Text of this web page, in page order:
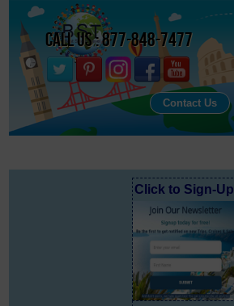
Call Us : 877-848-7477
Contact Us
Click to Sign-Up